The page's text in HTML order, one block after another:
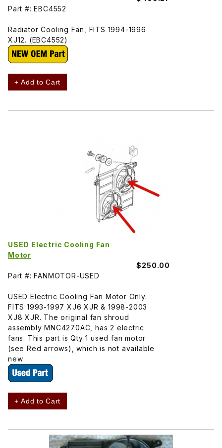
Part #: EBC4552
Radiator Cooling Fan, FITS 1994-1996
XJ12. (EBC4552)
+ Add to Cart
USED Electric Cooling Fan
Motor
$250.00
Part #: FANMOTOR-USED
USED Electric Cooling Fan Motor Only.
FITS 1993-1997 XJ6 XJR & 1998-2003
XJ8 XJR. The original fan shroud
assembly MNC4270AC, has 2 electric
fans. This part is Qty 1 used fan motor
(see Red arrows), which is not available
new.
+ Add to Cart